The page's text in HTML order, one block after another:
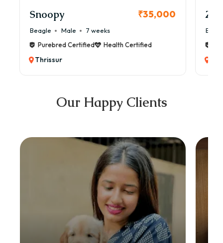
Snoopy ₹35,000
Beagle Male
7 weeks
Purebred Certified
Health Certified
Thrissur
Our Happy Clients